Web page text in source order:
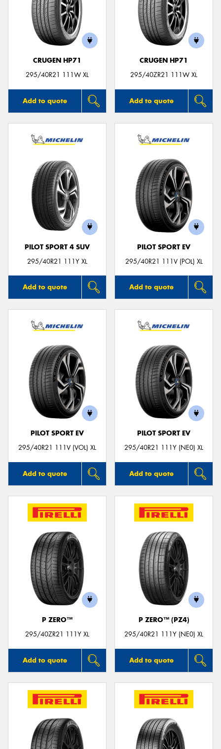
CRUGEN HP71
295/40R21 111W XL
Add to quote
CRUGEN HP71
295/40ZR21 111W XL
Add to quote
PILOT SPORT 4 SUV
295/40R21 111Y XL
Add to quote
PILOT SPORT EV
295/40R21 111V (POL) XL
Add to quote
PILOT SPORT EV
295/40R21 111V (VOL) XL
Add to quote
PILOT SPORT EV
295/40R21 111Y (NE0) XL
Add to quote
P ZERO™
295/40ZR21 111Y XL
Add to quote
P ZERO™ (PZ4)
295/40R21 111Y (NE0) XL
Add to quote